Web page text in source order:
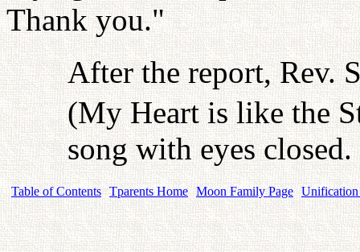
Thank you."
After the report, Rev.
(My Heart is like the
song with eyes closed.
Table of Contents Tparents Home Moon Family Page